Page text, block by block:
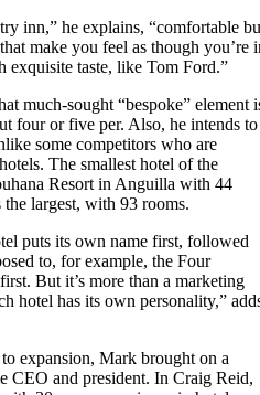
inn,” he explains, “comfortable
make you feel as though you’re
exquisite taste, like Tom Ford.”
much-sought “bespoke” element
four or five per. Also, he intends to
some competitors who are
The smallest hotel of the
Resort in Anguilla with 44
largest, with 93 rooms.
puts its own name first, followed
to, for example, the Four
But it’s more than a marketing
hotel has its own personality,”
expansion, Mark brought on a
CEO and president. In Craig Reid,